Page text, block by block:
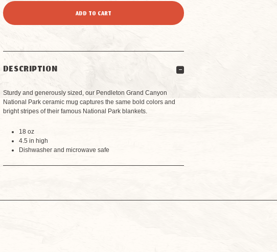
QUANTITY
PENDLETON
GRAND
PARK
QUANTITY
GRAND
PARK
DESCRIPTION
Sturdy and generously sized, our Pendleton Grand Canyon
National Park ceramic mug captures the same bold colors and
bright stripes of their famous National Park blankets.
18 oz
4.5 in high
Dishwasher and microwave safe